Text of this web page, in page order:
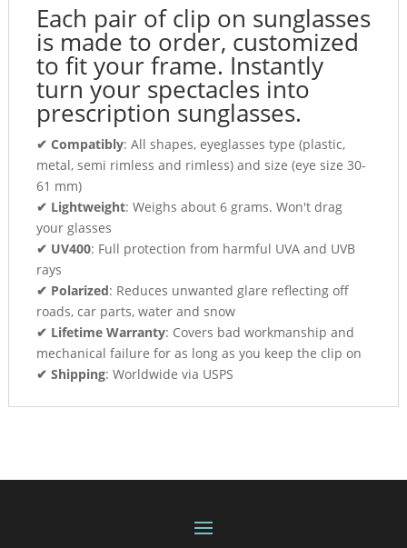
Each pair of clip on sunglasses
is made to order, customized
to fit your frame. Instantly
turn your spectacles into
prescription sunglasses.
✔ Compatibly: All shapes, eyeglasses type (plastic,
metal, semi rimless and rimless) and size (eye size 30-
61 mm)
✔ Lightweight: Weighs about 6 grams. Won't drag
your glasses
✔ UV400: Full protection from harmful UVA and UVB
rays
✔ Polarized: Reduces unwanted glare reflecting off
roads, car parts, water and snow
✔ Lifetime Warranty: Covers bad workmanship and
mechanical failure for as long as you keep the clip on
✔ Shipping: Worldwide via USPS